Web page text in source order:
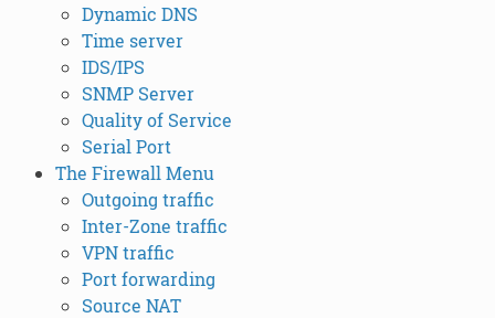
Dynamic DNS
Time server
IDS/IPS
SNMP Server
Quality of Service
Serial Port
The Firewall Menu
Outgoing traffic
Inter-Zone traffic
VPN traffic
Port forwarding
Source NAT